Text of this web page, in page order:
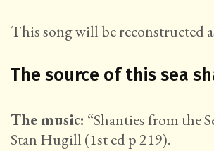
This song will be reconstructed
The source of this sea
The music: “Shanties from the
Stan Hugill (1st ed p 219).